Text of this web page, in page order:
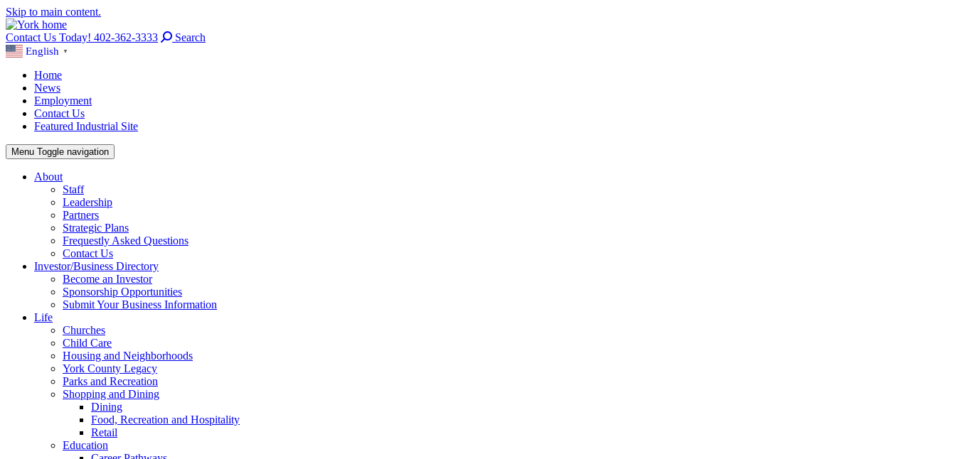
Skip to main content.
Contact Us Today! 402-362-3333 Search
English ▼
Home
News
Employment
Contact Us
Featured Industrial Site
Menu Toggle navigation
About
Staff
Leadership
Partners
Strategic Plans
Frequestly Asked Questions
Contact Us
Investor/Business Directory
Become an Investor
Sponsorship Opportunities
Submit Your Business Information
Life
Churches
Child Care
Housing and Neighborhoods
York County Legacy
Parks and Recreation
Shopping and Dining
Dining
Food, Recreation and Hospitality
Retail
Education